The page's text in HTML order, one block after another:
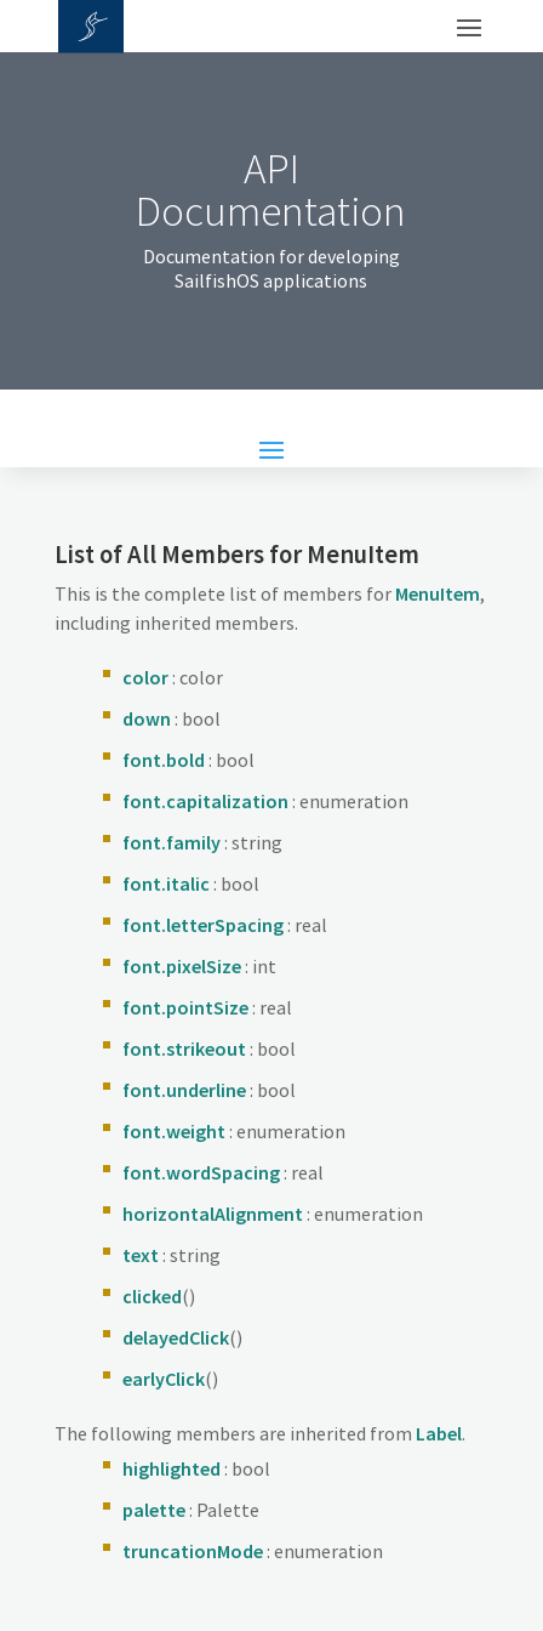
API
Documentation
Documentation for developing
SailfishOS applications
List of All Members for MenuItem
This is the complete list of members for MenuItem,
including inherited members.
color: color
down : bool
font.bold : bool
font.capitalization : enumeration
font.family: string
font.italic : bool
font.letterSpacing: real
font.pixelSize: int
font.pointSize: real
font.strikeout: bool
font.underline: bool
font.weight: enumeration
font.wordSpacing: real
horizontalAlignment: enumeration
text: string
clicked()
delayedClick()
earlyClick()
The following members are inherited from Label.
highlighted : bool
palette: Palette
truncationMode: enumeration